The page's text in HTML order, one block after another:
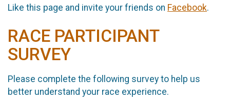
Like this page and invite your friends on Facebook.
RACE PARTICIPANT
SURVEY
Please complete the following survey to help us
better understand your race experience.